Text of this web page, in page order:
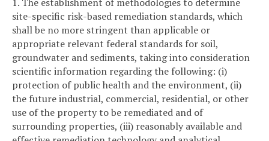
site-specific risk-based remediation standards, which
shall be no more stringent than applicable or
appropriate relevant federal standards for soil,
groundwater and sediments, taking into consideration
scientific information regarding the following: (i)
protection of public health and the environment, (ii)
the future industrial, commercial, residential, or other
use of the property to be remediated and of
surrounding properties, (iii) reasonably available and